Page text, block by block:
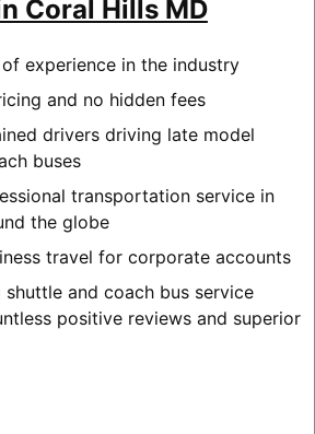
Coral Hills MD
experience in the industry
and no hidden fees
drivers driving late model
buses
transportation service in
the globe
travel for corporate accounts
shuttle and coach bus service
positive reviews and superior